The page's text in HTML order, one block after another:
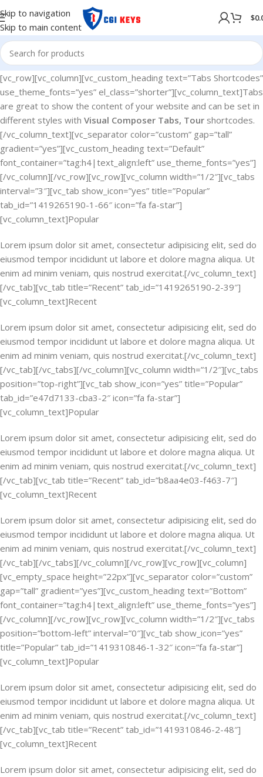
Skip to navigation
Skip to main content
$
[vc_row][vc_column][vc_custom_heading text=”Tabs Shortcodes”
use_theme_fonts=”yes” el_class=”shorter”][vc_column_text]Tabs
are great to show the content of your website and can be set in
different styles with Visual Composer Tabs, Tour shortcodes.
[/vc_column_text][vc_separator color=”custom” gap=”tall”
gradient=”yes”][vc_custom_heading text=”Default”
font_container=”tag:h4|text_align:left” use_theme_fonts=”yes”]
[/vc_column][/vc_row][vc_row][vc_column width=”1/2″][vc_tabs
interval=”3″][vc_tab show_icon=”yes” title=”Popular”
tab_id=”1419265190-1-66″ icon=”fa fa-star”]
[vc_column_text]Popular
Lorem ipsum dolor sit amet, consectetur adipisicing elit, sed do
eiusmod tempor incididunt ut labore et dolore magna aliqua. Ut
enim ad minim veniam, quis nostrud exercitat.[/vc_column_text]
[/vc_tab][vc_tab title=”Recent” tab_id=”1419265190-2-39″]
[vc_column_text]Recent
Lorem ipsum dolor sit amet, consectetur adipisicing elit, sed do
eiusmod tempor incididunt ut labore et dolore magna aliqua. Ut
enim ad minim veniam, quis nostrud exercitat.[/vc_column_text]
[/vc_tab][/vc_tabs][/vc_column][vc_column width=”1/2″][vc_tabs
position=”top-right”][vc_tab show_icon=”yes” title=”Popular”
tab_id=”e47d7133-cba3-2″ icon=”fa fa-star”]
[vc_column_text]Popular
Lorem ipsum dolor sit amet, consectetur adipisicing elit, sed do
eiusmod tempor incididunt ut labore et dolore magna aliqua. Ut
enim ad minim veniam, quis nostrud exercitat.[/vc_column_text]
[/vc_tab][vc_tab title=”Recent” tab_id=”b8aa4e03-f463-7″]
[vc_column_text]Recent
Lorem ipsum dolor sit amet, consectetur adipisicing elit, sed do
eiusmod tempor incididunt ut labore et dolore magna aliqua. Ut
enim ad minim veniam, quis nostrud exercitat.[/vc_column_text]
[/vc_tab][/vc_tabs][/vc_column][/vc_row][vc_row][vc_column]
[vc_empty_space height=”22px”][vc_separator color=”custom”
gap=”tall” gradient=”yes”][vc_custom_heading text=”Bottom”
font_container=”tag:h4|text_align:left” use_theme_fonts=”yes”]
[/vc_column][/vc_row][vc_row][vc_column width=”1/2″][vc_tabs
position=”bottom-left” interval=”0″][vc_tab show_icon=”yes”
title=”Popular” tab_id=”1419310846-1-32″ icon=”fa fa-star”]
[vc_column_text]Popular
Lorem ipsum dolor sit amet, consectetur adipisicing elit, sed do
eiusmod tempor incididunt ut labore et dolore magna aliqua. Ut
enim ad minim veniam, quis nostrud exercitat.[/vc_column_text]
[/vc_tab][vc_tab title=”Recent” tab_id=”1419310846-2-48″]
[vc_column_text]Recent
Lorem ipsum dolor sit amet, consectetur adipisicing elit, sed do